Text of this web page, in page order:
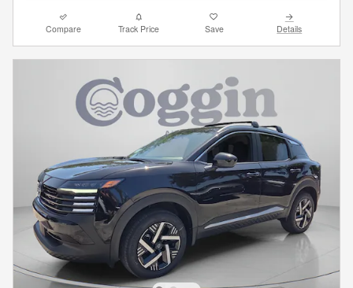
Compare Track Price Save Details